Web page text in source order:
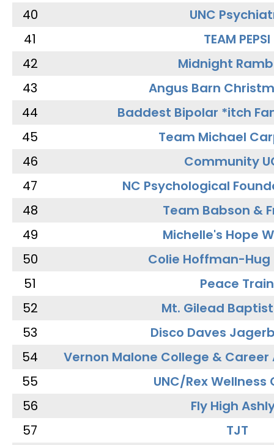
40
UNC
41
TEAM PEPSI
42
Midnight
43
Angus Barn
44
Baddest Bipolar *itch
45
Team Michael
46
Community
47
NC Psychological
48
Team Babson &
49
Michelle's Hope
50
Colie Hoffman-Hug
51
Peace Train
52
Mt. Gilead
53
Disco Daves
54
Vernon Malone College &
55
UNC/Rex Wellness
56
Fly High
57
TJT